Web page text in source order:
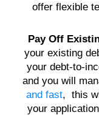
offer flexible
Pay Off
your existing
your debt-to-
and you will
and fast, this
your application